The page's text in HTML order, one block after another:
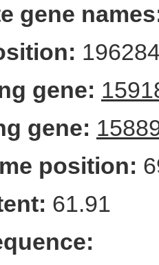
gene
gene:
gene:
position:
61.91